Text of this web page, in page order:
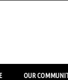
OUR